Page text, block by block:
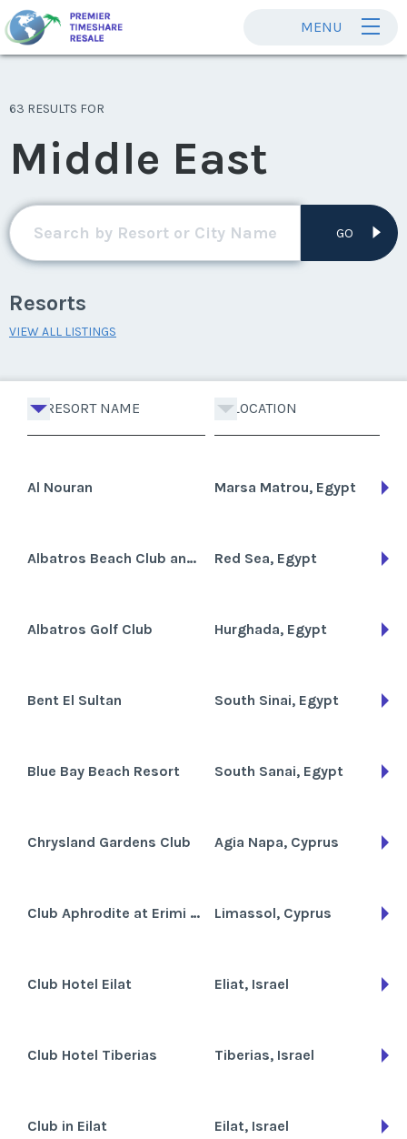
MENU
63 RESULTS FOR
Middle East
GO
Resorts
VIEW ALL LISTINGS
RESORT NAME LOCATION
Al Nouran Marsa Matrou, Egypt
Albatros Beach Club and Hotel Red Sea, Egypt
Albatros Golf Club Hurghada, Egypt
Bent El Sultan South Sinai, Egypt
Blue Bay Beach Resort South Sanai, Egypt
Chrysland Gardens Club Agia Napa, Cyprus
Club Aphrodite at Erimi Gardens Limassol, Cyprus
Club Hotel Eilat Eliat, Israel
Club Hotel Tiberias Tiberias, Israel
Club in Eilat Eilat, Israel